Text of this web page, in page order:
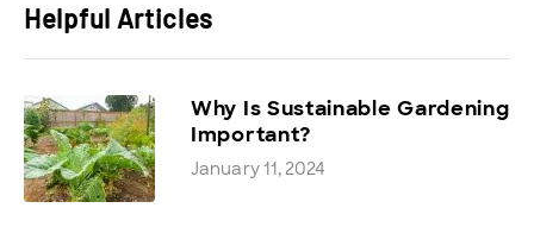
Helpful Articles
Why Is Sustainable Gardening
Important?
January 11, 2024